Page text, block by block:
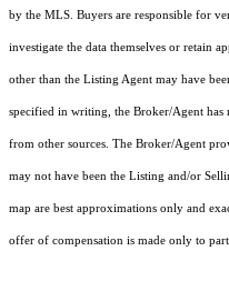
by the MLS. Buyers are responsible for
investigate the data themselves or retain
other than the Listing Agent may have
specified in writing, the Broker/Agent
from other sources. The Broker/Agent
may not have been the Listing and/or
map are best approximations only and
offer of compensation is made only to